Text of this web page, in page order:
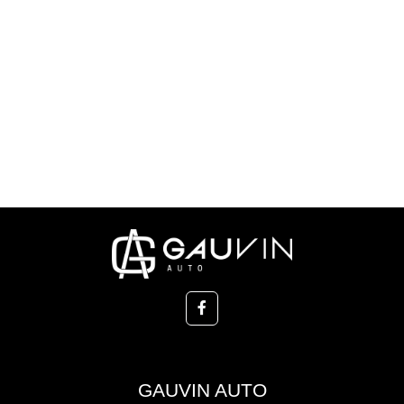
GAUVIN AUTO